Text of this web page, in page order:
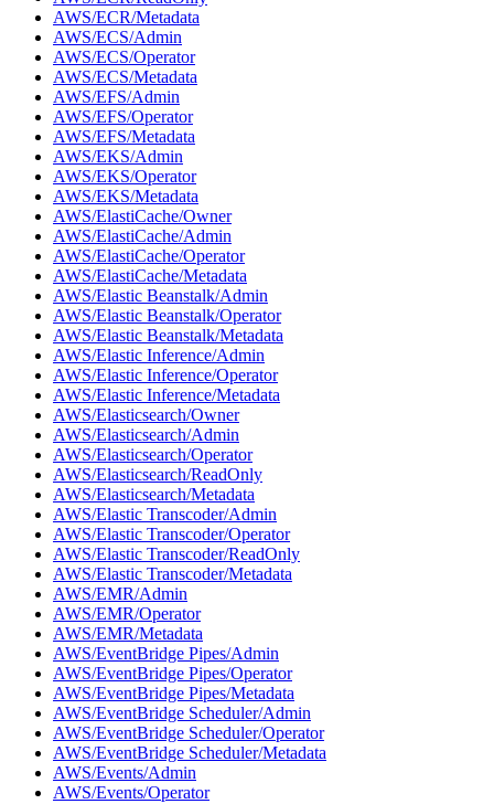
AWS/ECR/Metadata
AWS/ECS/Admin
AWS/ECS/Operator
AWS/ECS/Metadata
AWS/EFS/Admin
AWS/EFS/Operator
AWS/EFS/Metadata
AWS/EKS/Admin
AWS/EKS/Operator
AWS/EKS/Metadata
AWS/ElastiCache/Owner
AWS/ElastiCache/Admin
AWS/ElastiCache/Operator
AWS/ElastiCache/Metadata
AWS/Elastic Beanstalk/Admin
AWS/Elastic Beanstalk/Operator
AWS/Elastic Beanstalk/Metadata
AWS/Elastic Inference/Admin
AWS/Elastic Inference/Operator
AWS/Elastic Inference/Metadata
AWS/Elasticsearch/Owner
AWS/Elasticsearch/Admin
AWS/Elasticsearch/Operator
AWS/Elasticsearch/ReadOnly
AWS/Elasticsearch/Metadata
AWS/Elastic Transcoder/Admin
AWS/Elastic Transcoder/Operator
AWS/Elastic Transcoder/ReadOnly
AWS/Elastic Transcoder/Metadata
AWS/EMR/Admin
AWS/EMR/Operator
AWS/EMR/Metadata
AWS/EventBridge Pipes/Admin
AWS/EventBridge Pipes/Operator
AWS/EventBridge Pipes/Metadata
AWS/EventBridge Scheduler/Admin
AWS/EventBridge Scheduler/Operator
AWS/EventBridge Scheduler/Metadata
AWS/Events/Admin
AWS/Events/Operator